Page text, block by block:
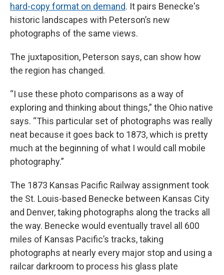
hard-copy format on demand. It pairs Benecke's
historic landscapes with Peterson’s new
photographs of the same views.
The juxtaposition, Peterson says, can show how
the region has changed.
“I use these photo comparisons as a way of
exploring and thinking about things,” the Ohio native
says. “This particular set of photographs was really
neat because it goes back to 1873, which is pretty
much at the beginning of what I would call mobile
photography.”
The 1873 Kansas Pacific Railway assignment took
the St. Louis-based Benecke between Kansas City
and Denver, taking photographs along the tracks all
the way. Benecke would eventually travel all 600
miles of Kansas Pacific’s tracks, taking
photographs at nearly every major stop and using a
railcar darkroom to process his glass plate